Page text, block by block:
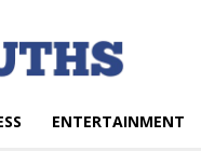
ENTERTAINMENT